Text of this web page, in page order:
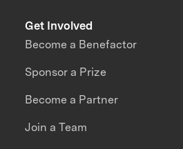
Get Involved
Become a Benefactor
Sponsor a Prize
Become a Partner
Join a Team